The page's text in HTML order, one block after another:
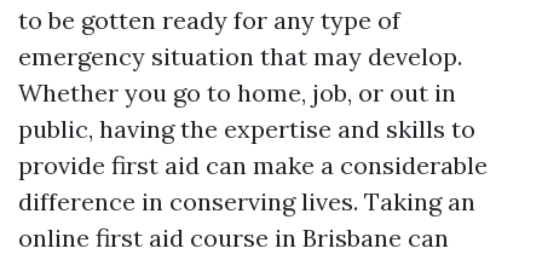
to be gotten ready for any type of
emergency situation that may develop.
Whether you go to home, job, or out in
public, having the expertise and skills to
provide first aid can make a considerable
difference in conserving lives. Taking an
online first aid course in Brisbane can